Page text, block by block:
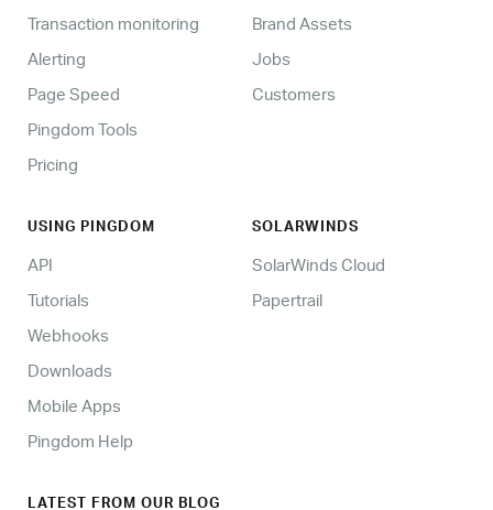
Transaction monitoring
Alerting
Page Speed
Pingdom Tools
Pricing
Brand Assets
Jobs
Customers
USING PINGDOM
API
Tutorials
Webhooks
Downloads
Mobile Apps
Pingdom Help
SOLARWINDS
SolarWinds Cloud
Papertrail
LATEST FROM OUR BLOG